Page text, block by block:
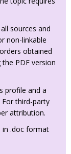
sources and
non-linkable
obtained
PDF version
profile and a
For third-party
attribution.
in .doc format